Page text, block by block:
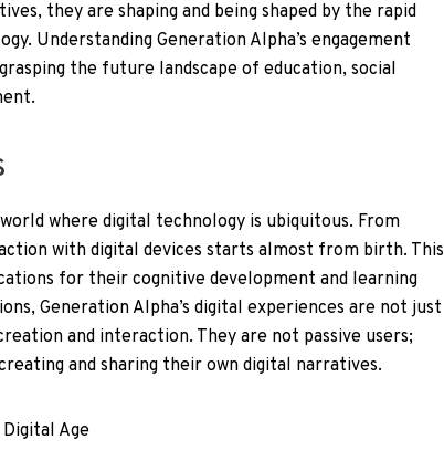
they are shaping and being shaped by the rapid
Understanding Generation Alpha’s engagement
the future landscape of education, social
where digital technology is ubiquitous. From
with digital devices starts almost from birth. This
for their cognitive development and learning
Generation Alpha’s digital experiences are not just
and interaction. They are not passive users;
and sharing their own digital narratives.